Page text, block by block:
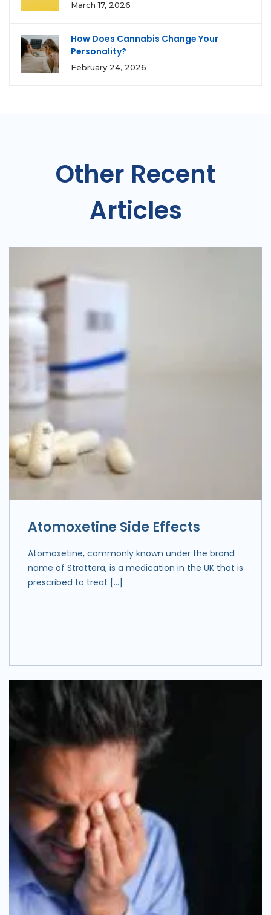
March 17, 2026
How Does Cannabis Change Your
Personality?
February 24, 2026
Other Recent
Articles
Atomoxetine Side Effects
Atomoxetine, commonly known under the brand
name of Strattera, is a medication in the UK that is
prescribed to treat […]